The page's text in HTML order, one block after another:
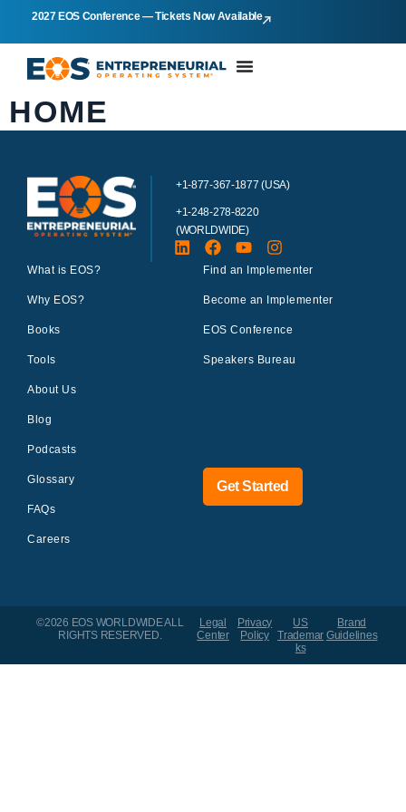
2027 EOS Conference — Tickets Now Available
HOME
+1-877-367-1877 (USA)
+1-248-278-8220
(WORLDWIDE)
What is EOS?
Why EOS?
Books
Tools
About Us
Blog
Podcasts
Glossary
FAQs
Careers
Find an Implementer
Become an Implementer
EOS Conference
Speakers Bureau
Get Started
©2026 EOS WORLDWIDEALL
RIGHTS RESERVED.
Legal
Center
Privacy
Policy
US
Trademar
ks
Brand
Guidelines